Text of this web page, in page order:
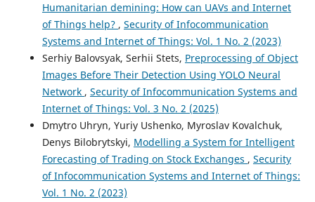
Humanitarian demining: How can UAVs and Internet
of Things help? , Security of Infocommunication
Systems and Internet of Things: Vol. 1 No. 2 (2023)
Serhiy Balovsyak, Serhii Stets, Preprocessing of Object
Images Before Their Detection Using YOLO Neural
Network , Security of Infocommunication Systems and
Internet of Things: Vol. 3 No. 2 (2025)
Dmytro Uhryn, Yuriy Ushenko, Myroslav Kovalchuk,
Denys Bilobrytskyi, Modelling a System for Intelligent
Forecasting of Trading on Stock Exchanges , Security
of Infocommunication Systems and Internet of Things:
Vol. 1 No. 2 (2023)